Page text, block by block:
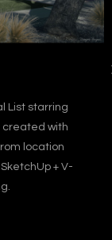
List starring
created with
location
+ V-